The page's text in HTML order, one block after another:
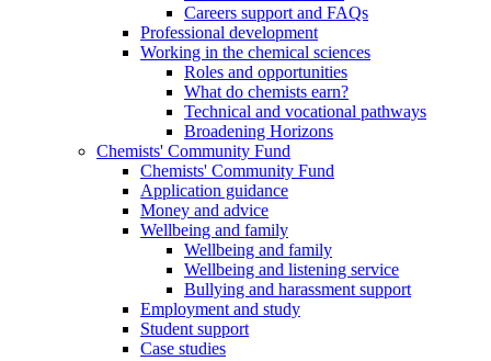
Careers support and FAQs
Professional development
Working in the chemical sciences
Roles and opportunities
What do chemists earn?
Technical and vocational pathways
Broadening Horizons
Chemists' Community Fund
Chemists' Community Fund
Application guidance
Money and advice
Wellbeing and family
Wellbeing and family
Wellbeing and listening service
Bullying and harassment support
Employment and study
Student support
Case studies